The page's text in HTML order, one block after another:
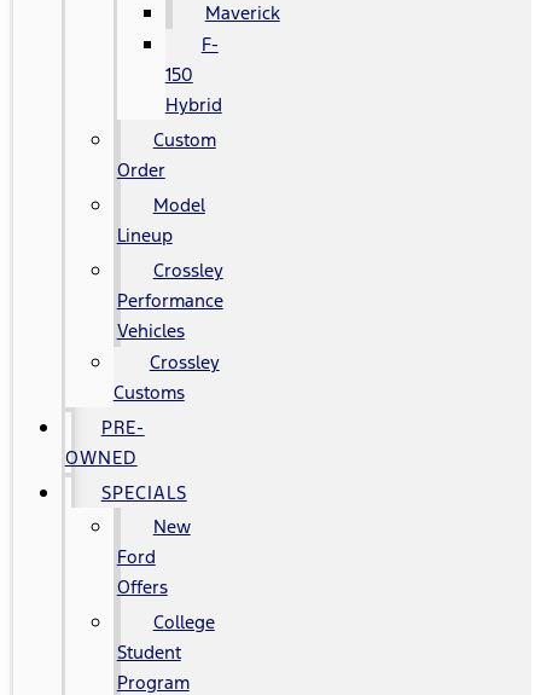
Maverick
F-
150
Hybrid
Custom
Order
Model
Lineup
Crossley
Performance
Vehicles
Crossley
Customs
PRE-
OWNED
SPECIALS
New
Ford
Offers
College
Student
Program